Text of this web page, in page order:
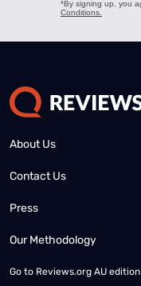
About Us
Contact Us
Press
Our Methodology
Go to Reviews.org AU edition